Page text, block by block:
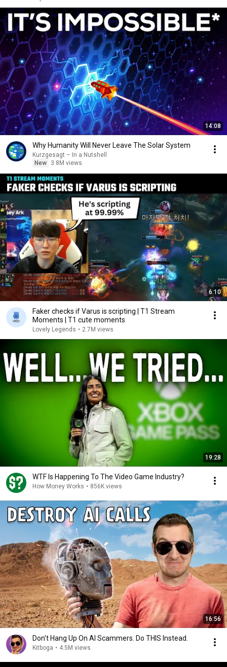
14:08
Why Humanity Will Never Leave The Solar System
Kurzgesagt – In a Nutshell
New
3.8M views
6:10
Faker checks if Varus is scripting | T1 Stream
Moments | T1 cute moments
Lovely Legends • 2.7M views
19:28
WTF Is Happening To The Video Game Industry?
How Money Works • 856K views
16:56
Don't Hang Up On AI Scammers. Do THIS Instead.
Kitboga • 4.5M views